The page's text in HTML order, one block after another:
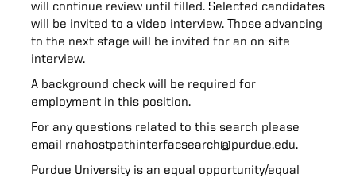
will continue review until filled. Selected candidates
will be invited to a video interview. Those advancing
to the next stage will be invited for an on-site
interview.
A background check will be required for
employment in this position.
For any questions related to this search please
email rnahostpathinterfacsearch@purdue.edu.
Purdue University is an equal opportunity/equal